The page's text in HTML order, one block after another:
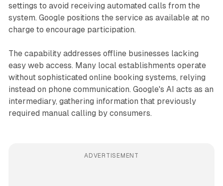
settings to avoid receiving automated calls from the
system. Google positions the service as available at no
charge to encourage participation.
The capability addresses offline businesses lacking
easy web access. Many local establishments operate
without sophisticated online booking systems, relying
instead on phone communication. Google's AI acts as an
intermediary, gathering information that previously
required manual calling by consumers.
ADVERTISEMENT